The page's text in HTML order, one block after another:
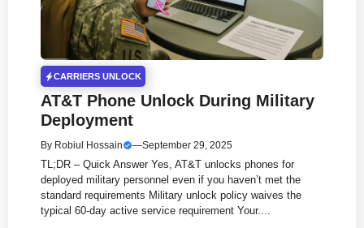
CARRIERS UNLOCK
AT&T Phone Unlock During Military
Deployment
By Robiul Hossain —September 29, 2025
TL;DR – Quick Answer Yes, AT&T unlocks phones for
deployed military personnel even if you haven’t met the
standard requirements Military unlock policy waives the
typical 60-day active service requirement Your....